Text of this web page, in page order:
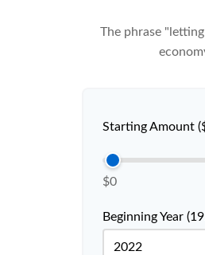
The phrase
Starting Amount
$0
Beginning Year